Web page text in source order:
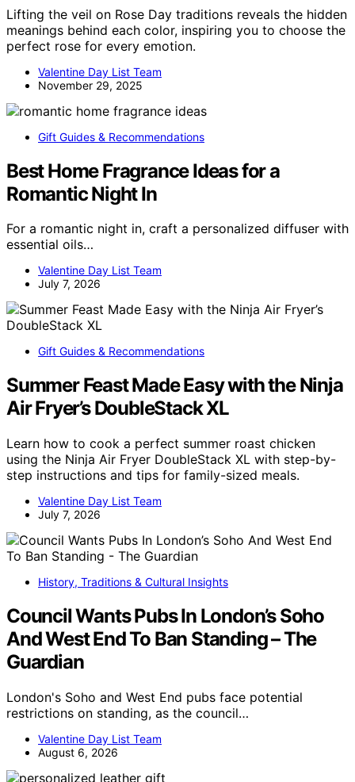
Lifting the veil on Rose Day traditions reveals the hidden
meanings behind each color, inspiring you to choose the
perfect rose for every emotion.
Valentine Day List Team
November 29, 2025
Gift Guides & Recommendations
Best Home Fragrance Ideas for a
Romantic Night In
For a romantic night in, craft a personalized diffuser with
essential oils…
Valentine Day List Team
July 7, 2026
Gift Guides & Recommendations
Summer Feast Made Easy with the Ninja
Air Fryer’s DoubleStack XL
Learn how to cook a perfect summer roast chicken
using the Ninja Air Fryer DoubleStack XL with step-by-
step instructions and tips for family-sized meals.
Valentine Day List Team
July 7, 2026
History, Traditions & Cultural Insights
Council Wants Pubs In London’s Soho
And West End To Ban Standing – The
Guardian
London's Soho and West End pubs face potential
restrictions on standing, as the council…
Valentine Day List Team
August 6, 2026